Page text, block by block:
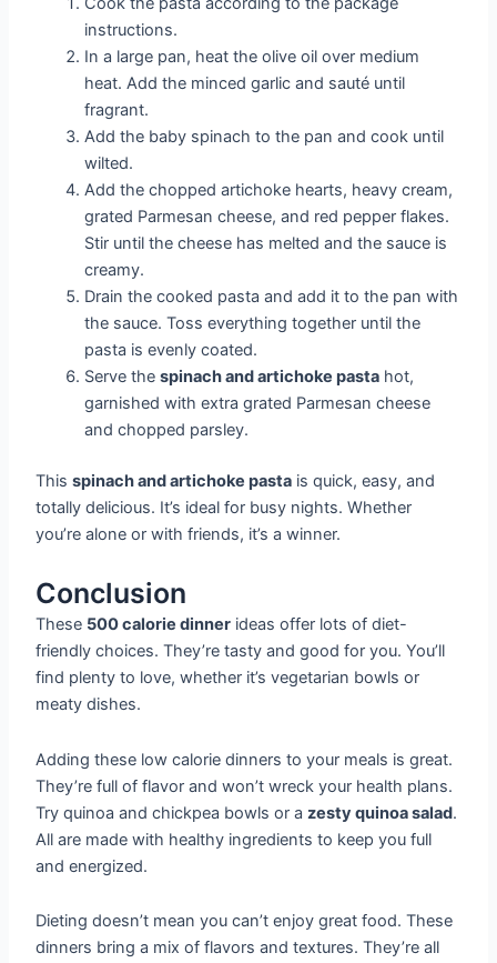
instructions.
In a large pan, heat the olive oil over medium
heat. Add the minced garlic and sauté until
fragrant.
Add the baby spinach to the pan and cook until
wilted.
Add the chopped artichoke hearts, heavy cream,
grated Parmesan cheese, and red pepper flakes.
Stir until the cheese has melted and the sauce is
creamy.
Drain the cooked pasta and add it to the pan with
the sauce. Toss everything together until the
pasta is evenly coated.
Serve thespinach and artichoke pasta hot,
garnished with extra grated Parmesan cheese
and chopped parsley.
Thisspinach and artichoke pasta is quick, easy, and
totally delicious. It’s ideal for busy nights. Whether
you’re alone or with friends, it’s a winner.
Conclusion
These 500 calorie dinner ideas offer lots of diet-
friendly choices. They’re tasty and good for you. You’ll
find plenty to love, whether it’s vegetarian bowls or
meaty dishes.
Adding these low calorie dinners to your meals is great.
They’re full of flavor and won’t wreck your health plans.
Try quinoa and chickpea bowls or azesty quinoa salad.
All are made with healthy ingredients to keep you full
and energized.
Dieting doesn’t mean you can’t enjoy great food. These
dinners bring a mix of flavors and textures. They’re all